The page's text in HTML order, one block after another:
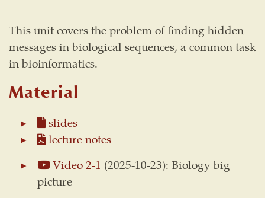
This unit covers the problem of finding hidden
messages in biological sequences, a common task
in bioinformatics.
Material
slides
lecture notes
Video 2-1 (2025-10-23): Biology big
picture